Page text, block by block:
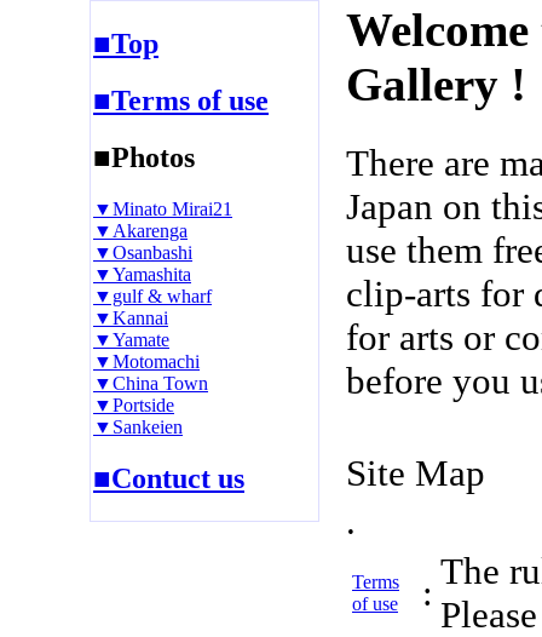
■Top
■Terms of use
■Photos
▼Minato Mirai21
▼Akarenga
▼Osanbashi
▼Yamashita
▼gulf & wharf
▼Kannai
▼Yamate
▼Motomachi
▼China Town
▼Portside
▼Sankeien
■Contuct us
Gallery !
There are
Japan on
use them
clip-arts for
for arts or
before you
Site Map
.
Terms
of use
:
The